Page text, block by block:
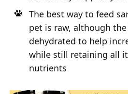
The best way to feed
pet is raw, although
dehydrated to help
while still retaining all
nutrients